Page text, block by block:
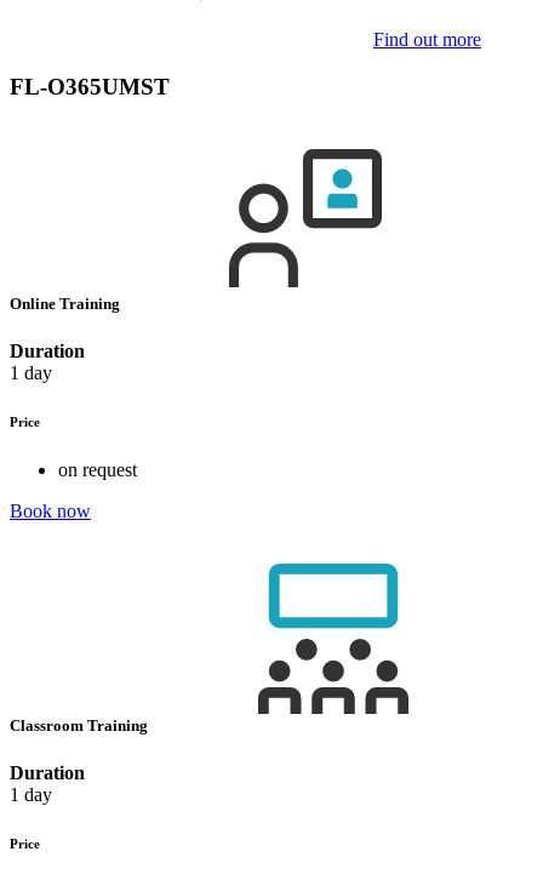
Find out more
FL-O365UMST
Online Training
Duration
1 day
Price
on request
Book now
Classroom Training
Duration
1 day
Price